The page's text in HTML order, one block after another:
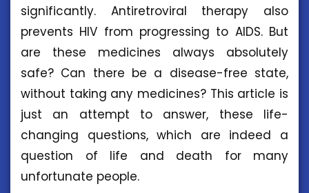
significantly. Antiretroviral therapy also
prevents HIV from progressing to AIDS. But
are these medicines always absolutely
safe? Can there be a disease-free state,
without taking any medicines? This article is
just an attempt to answer, these life-
changing questions, which are indeed a
question of life and death for many
unfortunate people.